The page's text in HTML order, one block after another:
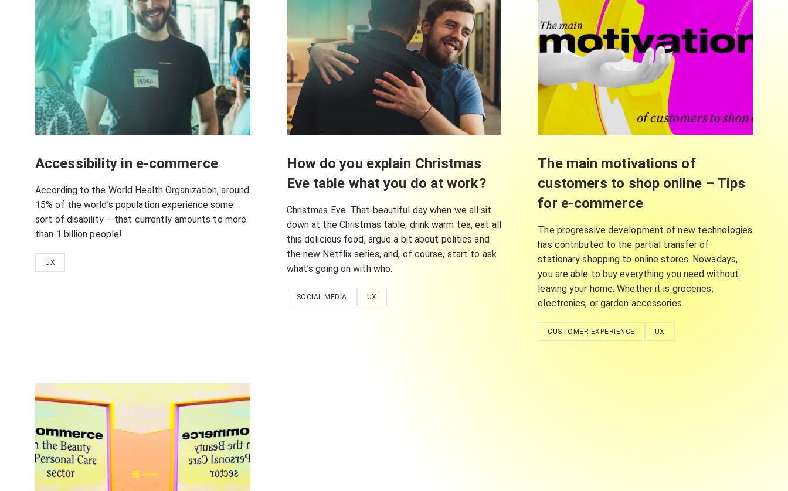
Accessibility in e-commerce
According to the World Health Organization, around
15% of the world’s population experience some
sort of disability – that currently amounts to more
than 1 billion people!
UX
How do you explain Christmas
Eve table what you do at work?
Christmas Eve. That beautiful day when we all sit
down at the Christmas table, drink warm tea, eat all
this delicious food, argue a bit about politics and
the new Netflix series, and, of course, start to ask
what’s going on with who.
SOCIAL MEDIA UX
The main motivations of
customers to shop online – Tips
for e-commerce
The progressive development of new technologies
has contributed to the partial transfer of
stationary shopping to online stores. Nowadays,
you are able to buy everything you need without
leaving your home. Whether it is groceries,
electronics, or garden accessories.
CUSTOMER EXPERIENCE UX